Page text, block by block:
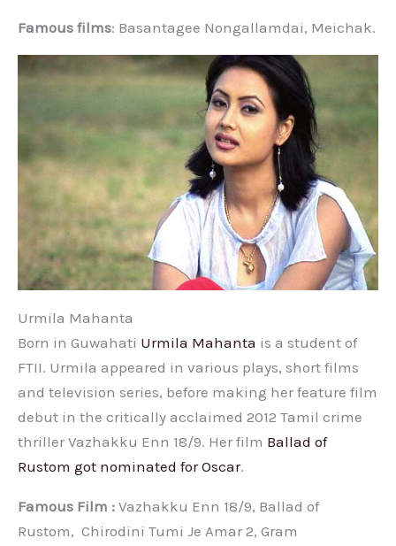
Famous films: Basantagee Nongallamdai, Meichak.
Urmila Mahanta
Born in Guwahati Urmila Mahanta is a student of
FTII. Urmila appeared in various plays, short films
and television series, before making her feature film
debut in the critically acclaimed 2012 Tamil crime
thriller Vazhakku Enn 18/9. Her film Ballad of
Rustom got nominated for Oscar.
Famous Film : Vazhakku Enn 18/9, Ballad of
Rustom, Chirodini Tumi Je Amar 2, Gram